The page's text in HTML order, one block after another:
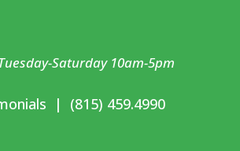
Saturday 10am-5pm
| (815) 459.4990